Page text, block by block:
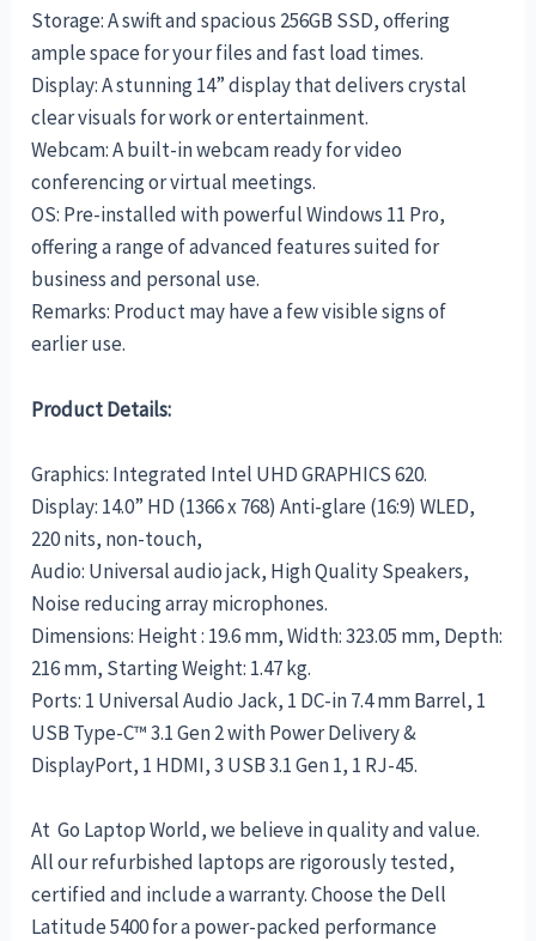
Storage: A swift and spacious 256GB SSD, offering
ample space for your files and fast load times.
Display: A stunning 14” display that delivers crystal
clear visuals for work or entertainment.
Webcam: A built-in webcam ready for video
conferencing or virtual meetings.
OS: Pre-installed with powerful Windows 11 Pro,
offering a range of advanced features suited for
business and personal use.
Remarks: Product may have a few visible signs of
earlier use.
Product Details:
Graphics: Integrated Intel UHD GRAPHICS 620.
Display: 14.0” HD (1366 x 768) Anti-glare (16:9) WLED,
220 nits, non-touch,
Audio: Universal audio jack, High Quality Speakers,
Noise reducing array microphones.
Dimensions: Height : 19.6 mm, Width: 323.05 mm, Depth:
216 mm, Starting Weight: 1.47 kg.
Ports: 1 Universal Audio Jack, 1 DC-in 7.4 mm Barrel, 1
USB Type-C™ 3.1 Gen 2 with Power Delivery &
DisplayPort, 1 HDMI, 3 USB 3.1 Gen 1, 1 RJ-45.
At Go Laptop World, we believe in quality and value.
All our refurbished laptops are rigorously tested,
certified and include a warranty. Choose the Dell
Latitude 5400 for a power-packed performance